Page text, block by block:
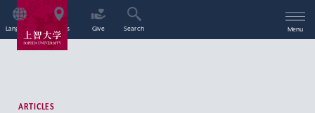
Language Access Give Search Menu
ARTICLES